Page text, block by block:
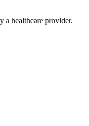
a healthcare provider.